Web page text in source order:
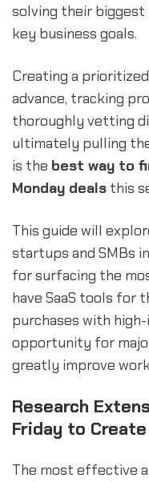
solving their biggest
key business goals.
Creating a
advance, tracking
thoroughly vetting
ultimately pulling
is the best way to
Monday deals this
This guide will
startups and SMBs
for surfacing the
have SaaS tools for
purchases with
opportunity for
greatly improve
Research
Friday to
The most effective